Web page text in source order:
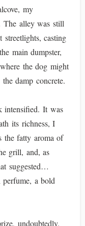
my
The alley was still
casting
main dumpster,
the dog might
damp concrete.
intensified. It was
its richness, I
the fatty aroma of
grill, and, as
suggested…
a bold
undoubtedly.